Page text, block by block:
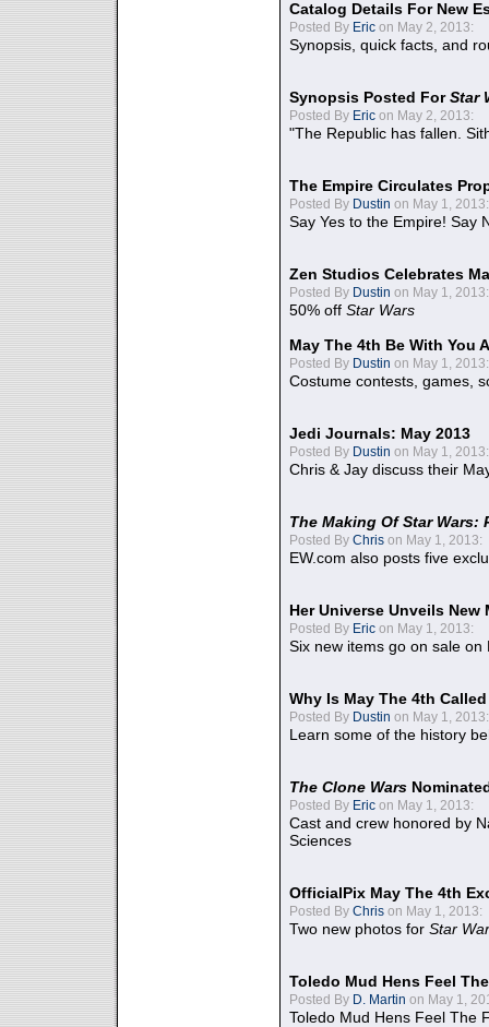
Catalog Details For New
Posted By Eric on May 2, 2013:
Synopsis, quick facts, and
Synopsis Posted ForStar
Posted By Eric on May 2, 2013:
"The Republic has fallen.
The Empire Circulates
Posted By Dustin on May 1, 2013:
Say Yes to the Empire! Say
Zen Studios Celebrates
Posted By Dustin on May 1, 2013:
50% off Star Wars
May The 4th Be With You
Posted By Dustin on May 1, 2013:
Costume contests, games,
Jedi Journals: May 2013
Posted By Dustin on May 1, 2013:
Chris & Jay discuss their
The Making Of Star Wars:
Posted By Chris on May 1, 2013:
EW.com also posts five
Her Universe Unveils
Posted By Eric on May 1, 2013:
Six new items go on sale on
Why Is May The 4th
Posted By Dustin on May 1, 2013:
Learn some of the history
The Clone Wars
Posted By Eric on May 1, 2013:
Cast and crew honored by
Sciences
OfficialPix May The 4th
Posted By Chris on May 1, 2013:
Two new photos for Star
Toledo Mud Hens Feel
Posted By D. Martin on May 1,
Toledo Mud Hens Feel The